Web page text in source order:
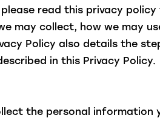
read this privacy
may collect, how we may
Policy also details the
in this Privacy Policy.
the personal information